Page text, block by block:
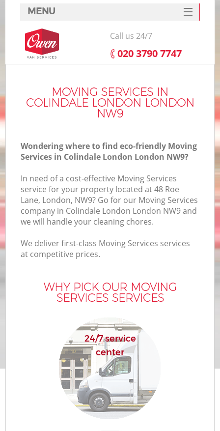
MOVING SERVICES IN
COLINDALE LONDON LONDON
NW9
Wondering where to find eco-friendly Moving
Services in Colindale London London NW9?
In need of a cost-effective Moving Services
service for your property located at 48 Roe
Lane, London, NW9? Go for our Moving Services
company in Colindale London London NW9 and
we will handle your cleaning chores.
We deliver first-class Moving Services services
at competitive prices.
WHY PICK OUR MOVING
SERVICES SERVICES
24/7 service
center
MENU
SERVICES
HOME
FAQ
CONTACTS
Call us 24/7
‎020 3790 7747